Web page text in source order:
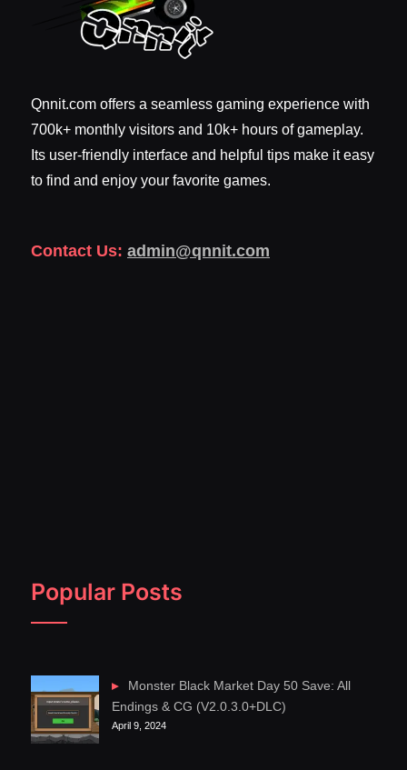
Qnnit.com offers a seamless gaming experience with
700k+ monthly visitors and 10k+ hours of gameplay.
Its user-friendly interface and helpful tips make it easy
to find and enjoy your favorite games.
Contact Us: admin@qnnit.com
Popular Posts
Monster Black Market Day 50 Save: All
Endings & CG (V2.0.3.0+DLC)
April 9, 2024